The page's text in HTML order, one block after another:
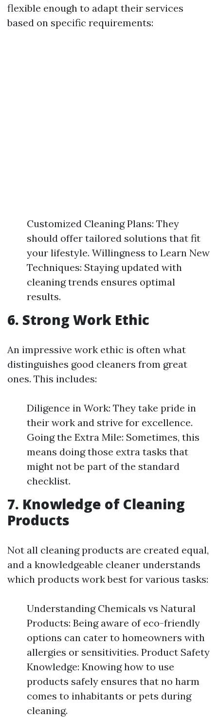
flexible enough to adapt their services
based on specific requirements:
Customized Cleaning Plans: They
should offer tailored solutions that fit
your lifestyle. Willingness to Learn New
Techniques: Staying updated with
cleaning trends ensures optimal
results.
6. Strong Work Ethic
An impressive work ethic is often what
distinguishes good cleaners from great
ones. This includes:
Diligence in Work: They take pride in
their work and strive for excellence.
Going the Extra Mile: Sometimes, this
means doing those extra tasks that
might not be part of the standard
checklist.
7. Knowledge of Cleaning
Products
Not all cleaning products are created equal,
and a knowledgeable cleaner understands
which products work best for various tasks:
Understanding Chemicals vs Natural
Products: Being aware of eco-friendly
options can cater to homeowners with
allergies or sensitivities. Product Safety
Knowledge: Knowing how to use
products safely ensures that no harm
comes to inhabitants or pets during
cleaning.